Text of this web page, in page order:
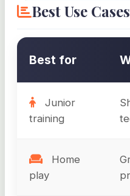
Best Use Cases
Best for
Junior
training
Home
play